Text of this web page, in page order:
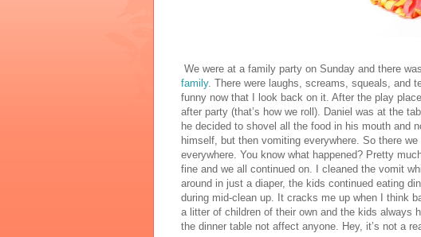
We were at a family party on Sunday and there
family. There were laughs, screams, squeals, and
funny now that I look back on it. After the play
after party (that’s how we roll). Daniel was at the
he decided to shovel all the food in his mouth and
himself, but then vomiting everywhere. So there
everywhere. You know what happened? Pretty
fine and we all continued on. I cleaned the vomit
around in just a diaper, the kids continued eating
during mid-clean up. It cracks me up when I think
a litter of children of their own and the kids always
the dinner table not affect anyone. Hey, it’s not a